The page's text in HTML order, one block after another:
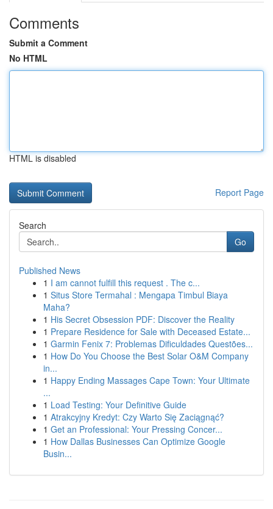
Comments
Submit a Comment
No HTML
HTML is disabled
Report Page
Search
Go
Published News
1 I am cannot fulfill this request . The c...
1 Situs Store Termahal : Mengapa Timbul Biaya
Maha?
1 His Secret Obsession PDF: Discover the Reality
1 Prepare Residence for Sale with Deceased Estate...
1 Garmin Fenix 7: Problemas Dificuldades Questões...
1 How Do You Choose the Best Solar O&M Company
in...
1 Happy Ending Massages Cape Town: Your Ultimate
...
1 Load Testing: Your Definitive Guide
1 Atrakcyjny Kredyt: Czy Warto Się Zaciągnąć?
1 Get an Professional: Your Pressing Concer...
1 How Dallas Businesses Can Optimize Google
Busin...